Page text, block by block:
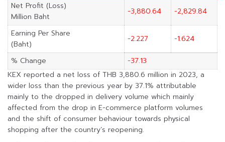
Net Profit (Loss)
Million Baht
-3,880.64 -2,829.84
Earning Per Share
(Baht)
-2.227 -1.624
% Change
-37.13
KEX reported a net loss of THB 3,880.6 million in 2023, a
wider loss than the previous year by 37.1% attributable
mainly to the dropped in delivery volume which mainly
affected from the drop in E-commerce platform volumes
and the shift of consumer behaviour towards physical
shopping after the country’s reopening.